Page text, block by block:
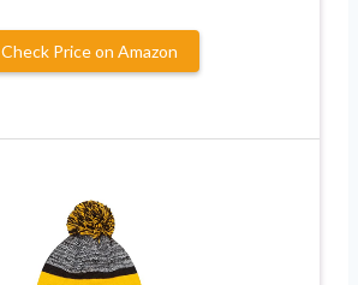
Check Price on Amazon